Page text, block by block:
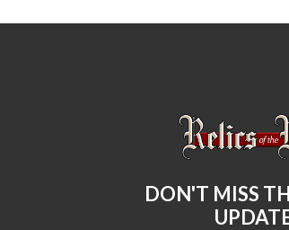
DON'T MISS